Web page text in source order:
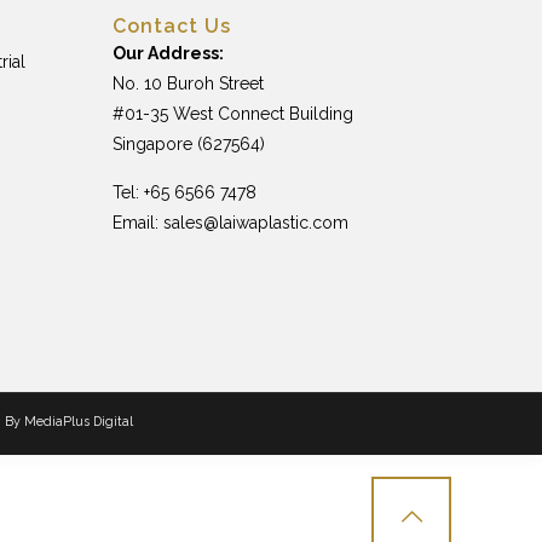
Contact Us
Our Address:
No. 10 Buroh Street
#01-35 West Connect Building
Singapore (627564)
Tel: +65 6566 7478
Email:sales@laiwaplastic.com
By MediaPlus Digital